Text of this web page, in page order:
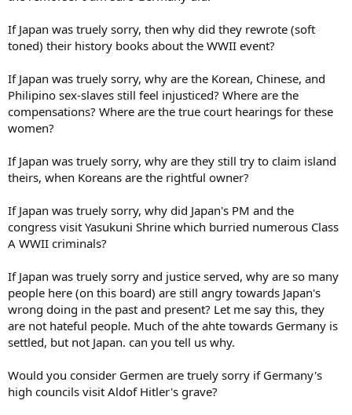
If Japan was truely sorry, then why did they rewrote (soft
toned) their history books about the WWII event?
If Japan was truely sorry, why are the Korean, Chinese, and
Philipino sex-slaves still feel injusticed? Where are the
compensations? Where are the true court hearings for these
women?
If Japan was truely sorry, why are they still try to claim island
theirs, when Koreans are the rightful owner?
If Japan was truely sorry, why did Japan's PM and the
congress visit Yasukuni Shrine which burried numerous Class
A WWII criminals?
If Japan was truely sorry and justice served, why are so many
people here (on this board) are still angry towards Japan's
wrong doing in the past and present? Let me say this, they
are not hateful people. Much of the ahte towards Germany is
settled, but not Japan. can you tell us why.
Would you consider Germen are truely sorry if Germany's
high councils visit Aldof Hitler's grave?